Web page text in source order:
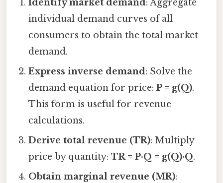
Identify market demand: Aggregate
individual demand curves of all
consumers to obtain the total market
demand.
Express inverse demand: Solve the
demand equation for price:P = g(Q).
This form is useful for revenue
calculations.
Derive total revenue (TR): Multiply
price by quantity:TR = P·Q = g(Q)·Q.
Obtain marginal revenue (MR):